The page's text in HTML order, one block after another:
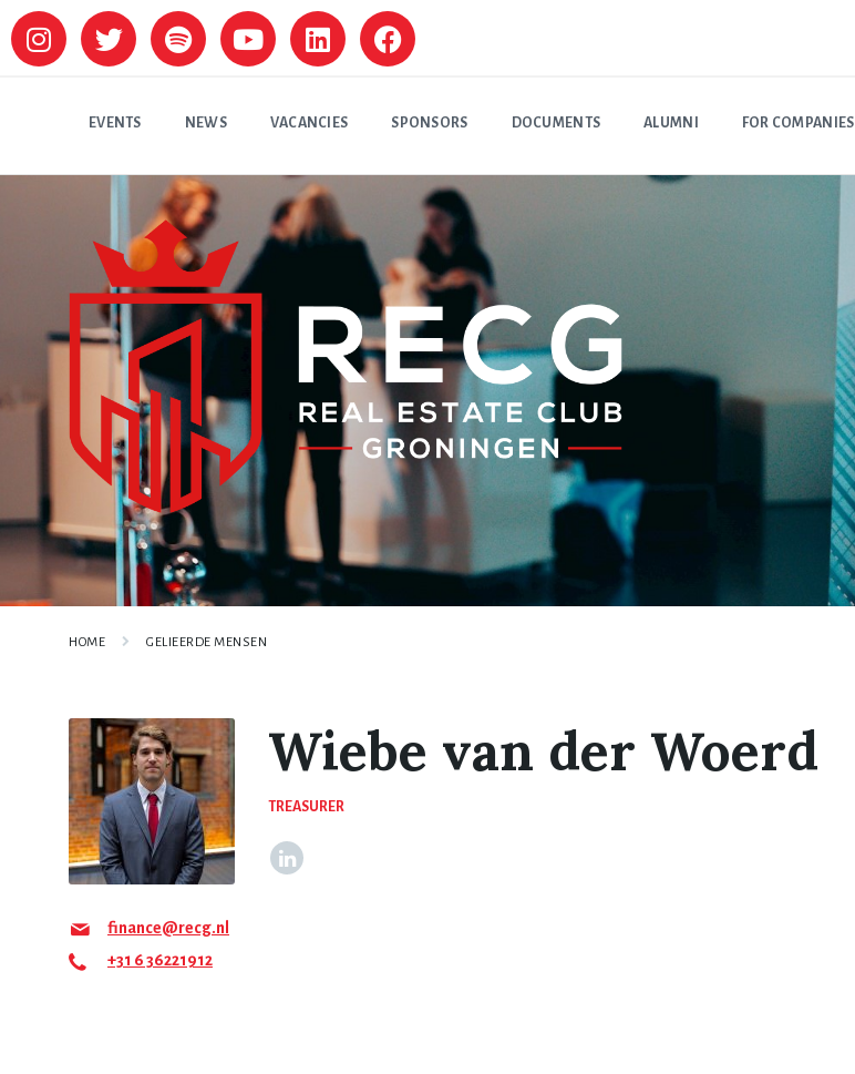
EVENTS NEWS VACANCIES SPONSORS DOCUMENTS ALUMNI FOR COMPANIES
HOME GELIEERDE MENSEN
Wiebe van der Woerd
TREASURER
finance@recg.nl
+31 6 36221912